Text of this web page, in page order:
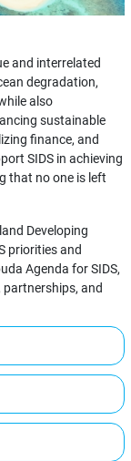
and interrelated
degradation,
also
sustainable
finance, and
SIDS in achieving
that no one is left
Developing
priorities and
Agenda for SIDS,
and